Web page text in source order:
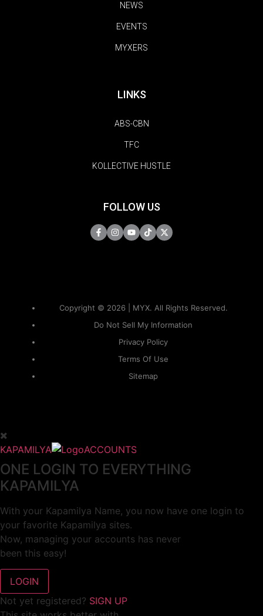
NEWS
EVENTS
MYXERS
LINKS
ABS-CBN
TFC
KOLLECTIVE HUSTLE
FOLLOW US
Copyright © 2026 | MYX. All Rights Reserved.
Do Not Sell My Information
Privacy Policy
Terms Of Use
Sitemap
KAPAMILYA ACCOUNTS
ONE LOGIN TO EVERYTHING
KAPAMILYA
With your Kapamilya Name, you now have one login to
your favorite Kapamilya sites.
Now, managing your accounts has never
been this easy!
Not yet registered? SIGN UP